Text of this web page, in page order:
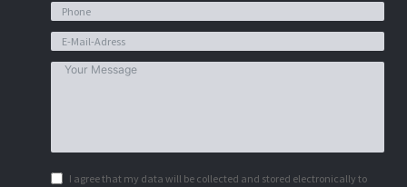
I agree that my data will be collected and stored electronically to